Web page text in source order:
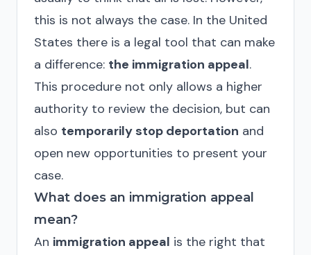
this is not always the case. In the United
States there is a legal tool that can make
a difference: the immigration appeal.
This procedure not only allows a higher
authority to review the decision, but can
also temporarily stop deportation and
open new opportunities to present your
case.
What does an immigration appeal
mean?
An immigration appeal is the right that